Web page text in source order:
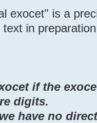
exocet" is a
in
if the
digits.
have no